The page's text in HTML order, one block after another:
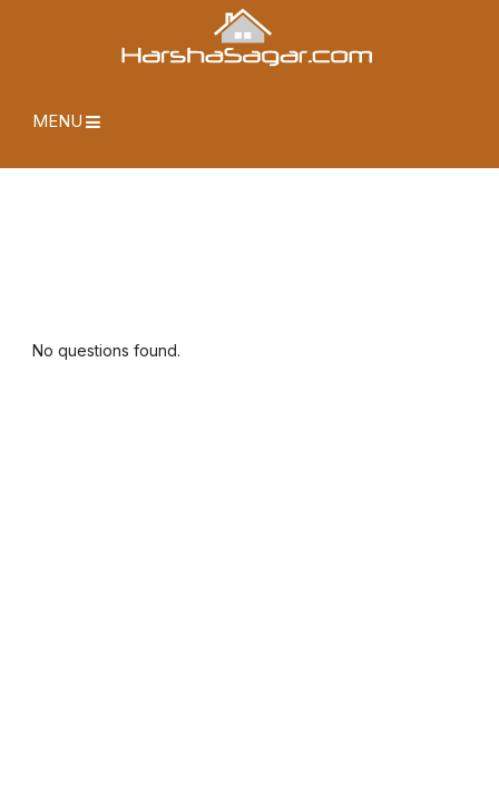
MENU
No questions found.